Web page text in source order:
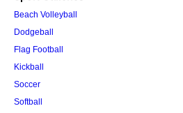
Beach Volleyball
Dodgeball
Flag Football
Kickball
Soccer
Softball